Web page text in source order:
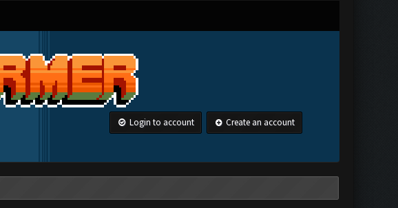
Login to account Create an account